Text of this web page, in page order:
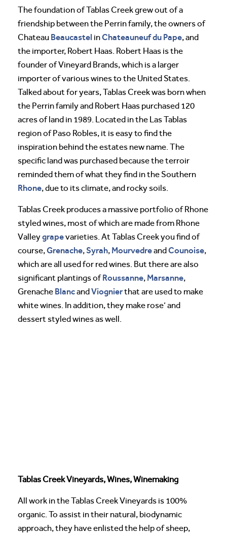
The foundation of Tablas Creek grew out of a
friendship between the Perrin family, the owners of
Chateau Beaucastel inChateauneuf du Pape, and
the importer, Robert Haas. Robert Haas is the
founder of Vineyard Brands, which is a larger
importer of various wines to the United States.
Talked about for years, Tablas Creek was born when
the Perrin family and Robert Haas purchased 120
acres of land in 1989. Located in the Las Tablas
region of Paso Robles, it is easy to find the
inspiration behind the estates new name. The
specific land was purchased because the terroir
reminded them of what they find in the Southern
Rhone, due to its climate, and rocky soils.
Tablas Creek produces a massive portfolio of Rhone
styled wines, most of which are made from Rhone
Valleygrapevarieties. At Tablas Creek you find of
course,Grenache,Syrah, MourvedreandCounoise,
which are all used for red wines. But there are also
significant plantings ofRoussanne, Marsanne,
Grenache BlancandViognierthat are used to make
white wines. In addition, they make rose’ and
dessert styled wines as well.
Tablas Creek Vineyards, Wines, Winemaking
All work in the Tablas Creek Vineyards is 100%
organic. To assist in their natural, biodynamic
approach, they have enlisted the help of sheep,